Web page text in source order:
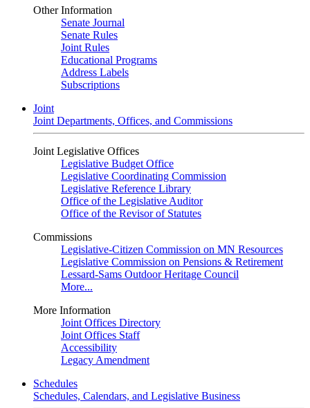
Other Information
Senate Journal
Senate Rules
Joint Rules
Educational Programs
Address Labels
Subscriptions
Joint
Joint Departments, Offices, and Commissions
Joint Legislative Offices
Legislative Budget Office
Legislative Coordinating Commission
Legislative Reference Library
Office of the Legislative Auditor
Office of the Revisor of Statutes
Commissions
Legislative-Citizen Commission on MN Resources
Legislative Commission on Pensions & Retirement
Lessard-Sams Outdoor Heritage Council
More...
More Information
Joint Offices Directory
Joint Offices Staff
Accessibility
Legacy Amendment
Schedules
Schedules, Calendars, and Legislative Business